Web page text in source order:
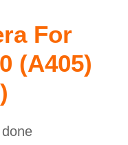
For
(A405)